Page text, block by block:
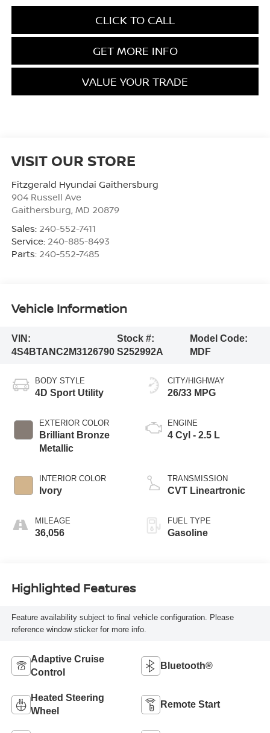
CLICK TO CALL
GET MORE INFO
VALUE YOUR TRADE
VISIT OUR STORE
Fitzgerald Hyundai Gaithersburg
904 Russell Ave
Gaithersburg MD 20879
Sales: 240-552-7411
Service: 240-885-8493
Parts: 240-552-7485
Vehicle Information
VIN:
4S4BTANC2M3126790
Stock #:
S252992A
Model Code:
MDF
BODY STYLE
4D Sport Utility
EXTERIOR COLOR
Brilliant Bronze
Metallic
INTERIOR COLOR
Ivory
MILEAGE
36,056
CITY/HIGHWAY
26/33 MPG
ENGINE
4 Cyl - 2.5 L
TRANSMISSION
CVT Lineartronic
FUEL TYPE
Gasoline
Highlighted Features
Feature availability subject to final vehicle configuration. Please
reference window sticker for more info.
Adaptive Cruise
Control
Bluetooth®
Heated Steering
Wheel
Remote Start